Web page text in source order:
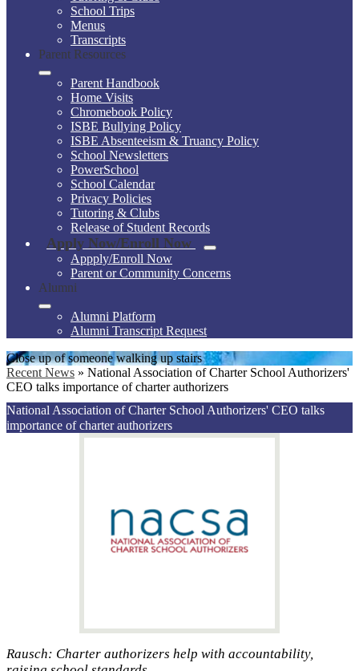
School Trips
Menus
Transcripts
Parent Resources
Parent Handbook
Home Visits
Chromebook Policy
ISBE Bullying Policy
ISBE Absenteeism & Truancy Policy
School Newsletters
PowerSchool
School Calendar
Privacy Policies
Tutoring & Clubs
Release of Student Records
Apply Now/Enroll Now
Appply/Enroll Now
Parent or Community Concerns
Alumni
Alumni Platform
Alumni Transcript Request
Close up of someone walking up stairs
Recent News » National Association of Charter School Authorizers'
CEO talks importance of charter authorizers
National Association of Charter School Authorizers' CEO talks
importance of charter authorizers
Rausch: Charter authorizers help with accountability,